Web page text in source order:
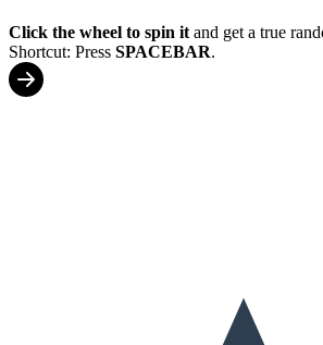
Click the wheel to spin it and get a true
Shortcut: Press SPACEBAR.